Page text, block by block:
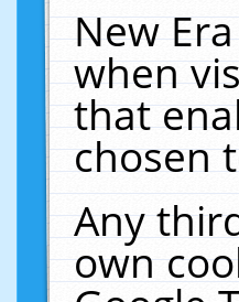
New
when
that
chosen
Any
own